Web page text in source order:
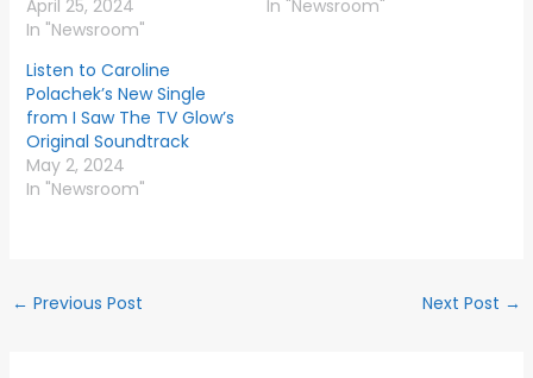
April 25, 2024
In "Newsroom"
In "Newsroom"
Listen to Caroline
Polachek’s New Single
from I Saw The TV Glow’s
Original Soundtrack
May 2, 2024
In "Newsroom"
← Previous Post Next Post →